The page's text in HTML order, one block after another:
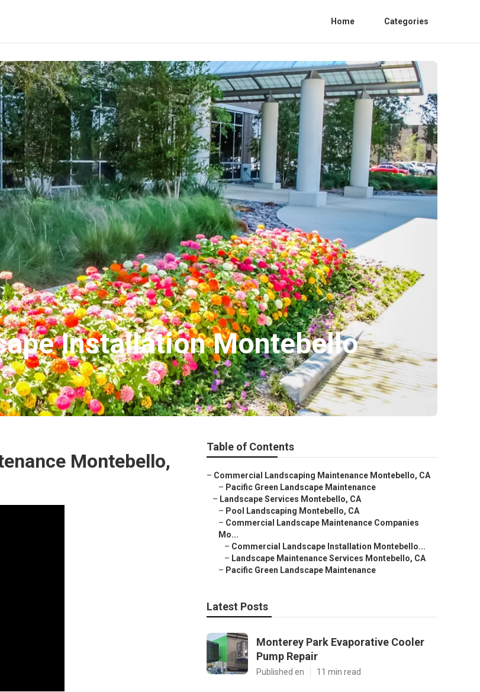
Home Categories
Installation Montebello
Montebello,
Table of Contents
– Commercial Landscaping Maintenance Montebello, CA
– Pacific Green Landscape Maintenance
– Landscape Services Montebello, CA
– Pool Landscaping Montebello, CA
– Commercial Landscape Maintenance Companies
Mo...
– Commercial Landscape Installation Montebello...
– Landscape Maintenance Services Montebello, CA
– Pacific Green Landscape Maintenance
Latest Posts
Monterey Park Evaporative Cooler
Pump Repair
Published en 11 min read